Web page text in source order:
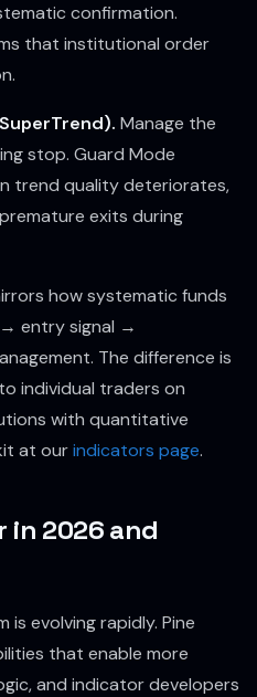
confirmation.
that institutional order
Manage the
stop. Guard Mode
trend quality deteriorates,
exits during
how systematic funds
entry signal →
The difference is
individual traders on
with quantitative
at ourindicators page.
in 2026 and
is evolving rapidly. Pine
that enable more
and indicator developers